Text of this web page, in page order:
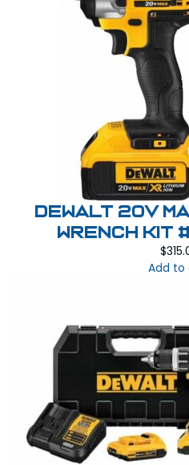
Dewalt 20V
Wrench Kit
$
Add to